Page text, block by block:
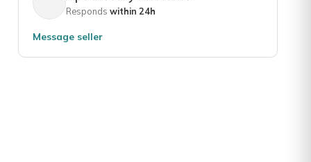
Responds within 24h
Message seller
This makes it so easy to start and learn one or a couple at
to offer, learning, dried herbs, seeds for planting, jars, teas,